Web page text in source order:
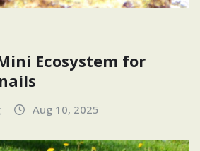
Ecosystem for
Aug 10, 2025